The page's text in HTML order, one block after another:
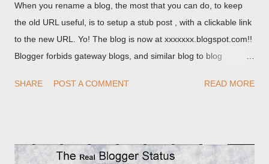
When you rename a blog, the most that you can do, to keep
the old URL useful, is to setup a stub post , with a clickable link
to the new URL. Yo! The blog is now at xxxxxxx.blogspot.com!!
Blogger forbids gateway blogs, and similar blog to blog
custom redirect - and automatically redirect your readers to the
SHARE POST A COMMENT READ MORE